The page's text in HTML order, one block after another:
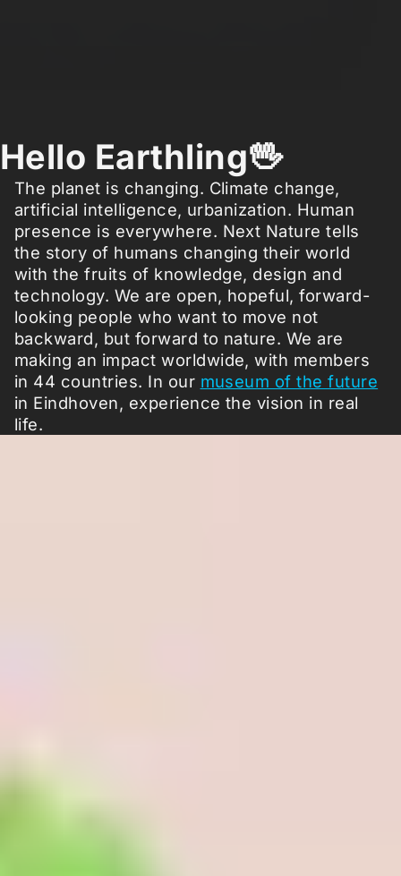
Hello Earthling🖖
The planet is changing. Climate change,
artificial intelligence, urbanization. Human
presence is everywhere. Next Nature tells
the story of humans changing their world
with the fruits of knowledge, design and
technology. We are open, hopeful, forward-
looking people who want to move not
backward, but forward to nature. We are
making an impact worldwide, with members
in 44 countries. In our museum of the future
in Eindhoven, experience the vision in real
life.